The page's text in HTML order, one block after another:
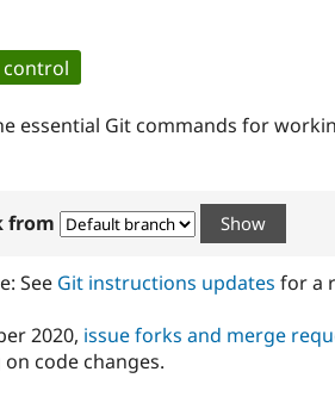
control
essential Git commands for
from
See Git instructions updates for a
2020, issue forks and merge
code changes.